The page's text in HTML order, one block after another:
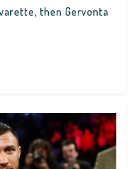
then Gervonta